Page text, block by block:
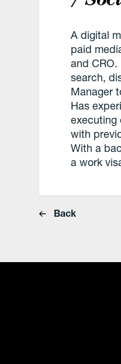
A digital
paid
and
search,
Manager
Has
executing
with
With a
a work
Back